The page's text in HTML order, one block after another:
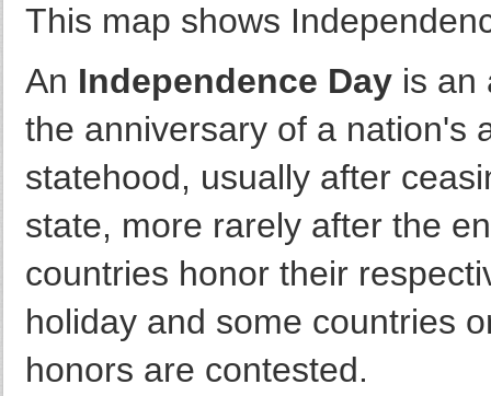
This map shows
An Independence Dayis an
the anniversary of a nation's
statehood, usually after
state, more rarely after the
countries honor their
holiday and some countries
honors are contested.